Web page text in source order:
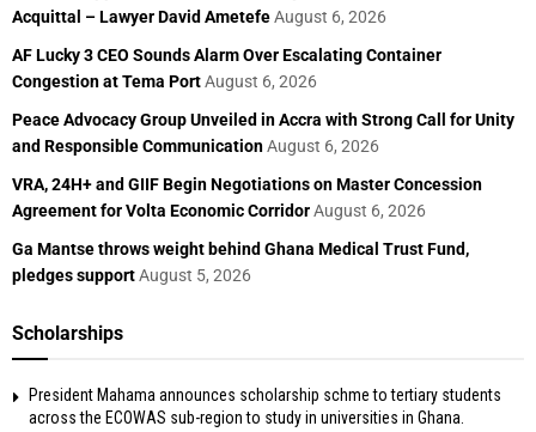
Acquittal – Lawyer David AmetefeAugust 6, 2026
AF Lucky 3 CEO Sounds Alarm Over Escalating Container
Congestion at Tema PortAugust 6, 2026
Peace Advocacy Group Unveiled in Accra with Strong Call for Unity
and Responsible CommunicationAugust 6, 2026
VRA, 24H+ and GIIF Begin Negotiations on Master Concession
Agreement for Volta Economic CorridorAugust 6, 2026
Ga Mantse throws weight behind Ghana Medical Trust Fund,
pledges supportAugust 5, 2026
Scholarships
President Mahama announces scholarship schme to tertiary students
across the ECOWAS sub-region to study in universities in Ghana.